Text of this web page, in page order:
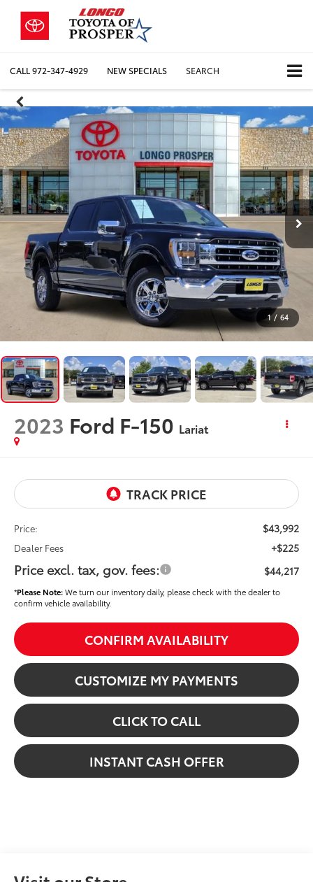
CALL972-347-4929 NEW SPECIALS SEARCH
1 / 64
2023 Ford F-150 Lariat
Price: $43,992
Dealer Fees +$225
Price excl. tax, gov. fees: $44,217
*Please Note:We turn our inventory daily, please check with the dealer to
confirm vehicle availability.
CONFIRM AVAILABILITY
CUSTOMIZE MY PAYMENTS
CLICK TO CALL
INSTANT CASH OFFER